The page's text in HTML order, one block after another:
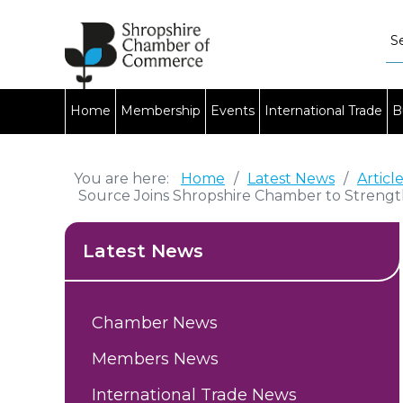
Home Membership Events International Trade
You are here: Home / Latest News /
Source Joins Shropshire Chamber to
Latest News
Chamber News
Members News
International Trade News